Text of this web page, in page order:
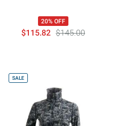
20% OFF
$115.82 $145.00
SALE